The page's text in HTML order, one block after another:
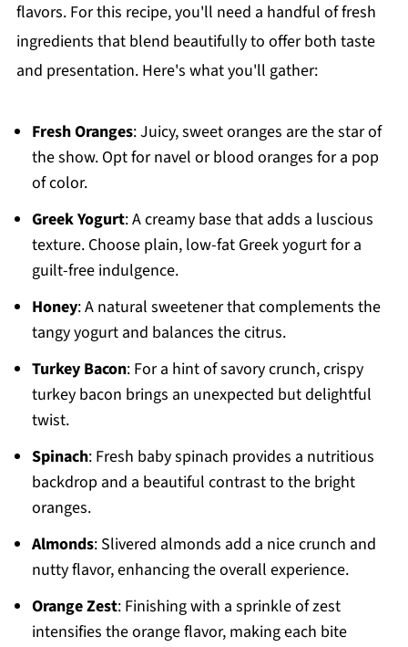
flavors. For this recipe, you'll need a handful of fresh
ingredients that blend beautifully to offer both taste
and presentation. Here's what you'll gather:
Fresh Oranges: Juicy, sweet oranges are the star of
the show. Opt for navel or blood oranges for a pop
of color.
Greek Yogurt: A creamy base that adds a luscious
texture. Choose plain, low-fat Greek yogurt for a
guilt-free indulgence.
Honey: A natural sweetener that complements the
tangy yogurt and balances the citrus.
Turkey Bacon: For a hint of savory crunch, crispy
turkey bacon brings an unexpected but delightful
twist.
Spinach: Fresh baby spinach provides a nutritious
backdrop and a beautiful contrast to the bright
oranges.
Almonds: Slivered almonds add a nice crunch and
nutty flavor, enhancing the overall experience.
Orange Zest: Finishing with a sprinkle of zest
intensifies the orange flavor, making each bite